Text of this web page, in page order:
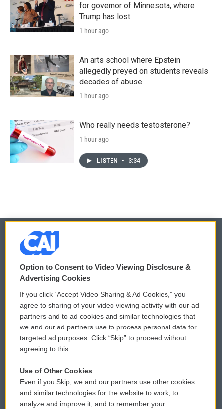
for governor of Minnesota, where
Trump has lost
1 hour ago
An arts school where Epstein
allegedly preyed on students reveals
decades of abuse
1 hour ago
Who really needs testosterone?
1 hour ago
LISTEN • 3:34
© 2026
Privacy and Terms
Comments Policy
Donor Privacy Policy
Contact Us
Reports and Filings
Employment
WCAI eNews Sign Up
Submit a PSA
Vehicle Donation
Public File Assistance
FCC Public Files
Option to Consent to Video Viewing Disclosure &
Advertising Cookies
If you click “Accept Video Sharing & Ad Cookies,” you
agree to sharing of your video viewing activity with our ad
partners and to ad cookies and similar technologies that
we and our ad partners use to process personal data for
targeted ad purposes. Click “Skip” to proceed without
agreeing to this.
Use of Other Cookies
Even if you Skip, we and our partners use other cookies
and similar technologies for the website to work, to
analyze and improve it, and to remember your